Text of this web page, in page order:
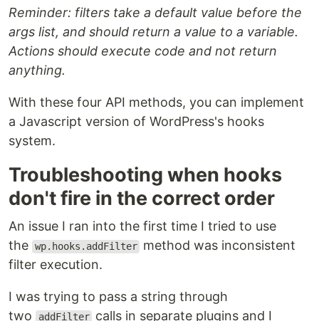
Reminder: filters take a default value before the
args list, and should return a value to a variable.
Actions should execute code and not return
anything.
With these four API methods, you can implement
a Javascript version of WordPress's hooks
system.
Troubleshooting when hooks
don't fire in the correct order
An issue I ran into the first time I tried to use
the wp.hooks.addFilter method was inconsistent
filter execution.
I was trying to pass a string through
two
addFilter calls in separate plugins and I